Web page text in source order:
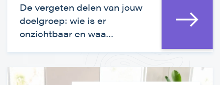
De vergeten delen van jouw
doelgroep: wie is er
onzichtbaar en waa…